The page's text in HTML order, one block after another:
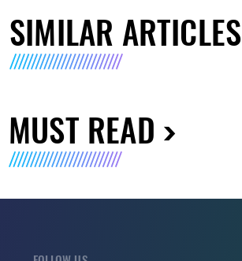
SIMILAR ARTICLES
MUST READ